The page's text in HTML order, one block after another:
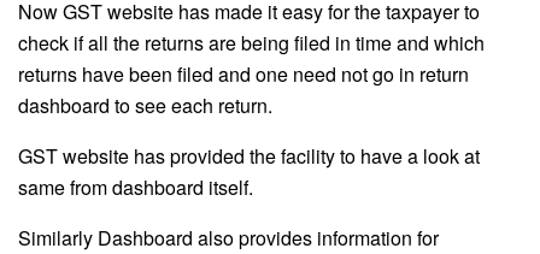
Now GST website has made it easy for the taxpayer to
check if all the returns are being filed in time and which
returns have been filed and one need not go in return
dashboard to see each return.
GST website has provided the facility to have a look at
same from dashboard itself.
Similarly Dashboard also provides information for